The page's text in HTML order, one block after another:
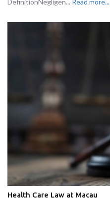
DefinitionNegligen... Read more...
Health Care Law at Macau